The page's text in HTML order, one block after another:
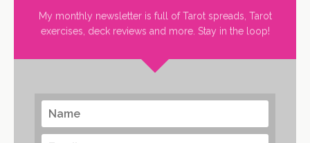
My monthly newsletter is full of Tarot spreads, Tarot
exercises, deck reviews and more. Stay in the loop!